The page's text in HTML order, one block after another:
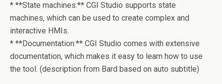
* **State machines:** CGI Studio supports state
machines, which can be used to create complex and
interactive HMIs.
* **Documentation:** CGI Studio comes with extensive
documentation, which makes it easy to learn how to use
the tool. (description from Bard based on auto subtitle)